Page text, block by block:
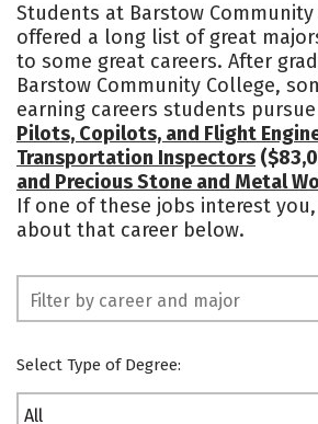
Students at Barstow Community
offered a long list of great
to some great careers. After
Barstow Community College,
earning careers students pursue
Pilots, Copilots, and Flight
Transportation Inspectors
and Precious Stone and Metal
If one of these jobs interest
about that career below.
Select Type of Degree:
All